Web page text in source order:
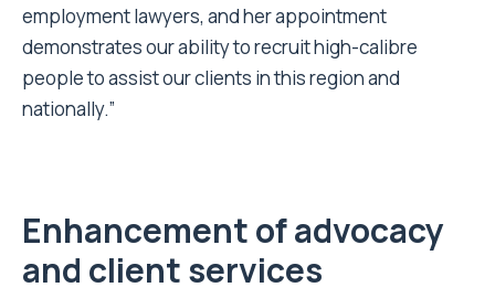
employment lawyers, and her appointment
demonstrates our ability to recruit high-calibre
people to assist our clients in this region and
nationally.”
Enhancement of advocacy
and client services